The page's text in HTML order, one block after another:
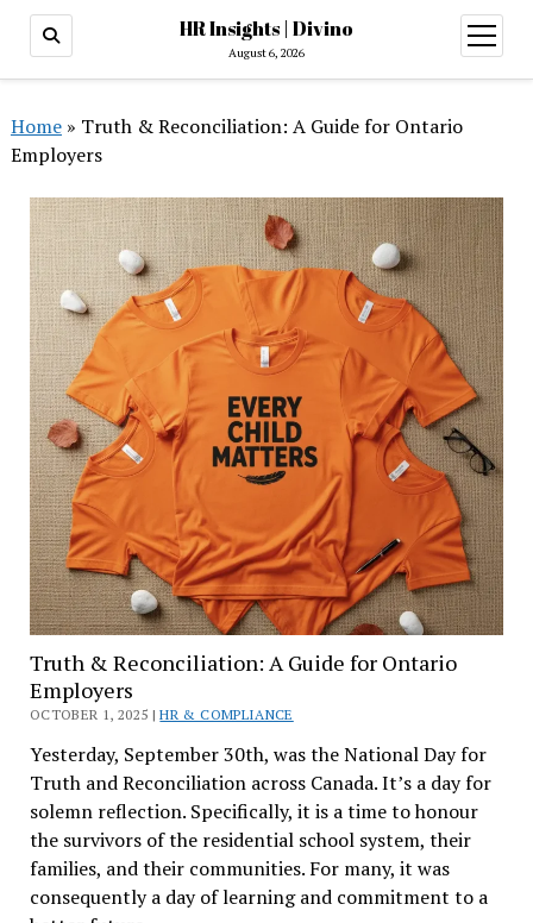
HR Insights | Divino
August 6, 2026
open
menu
Home» Truth & Reconciliation: A Guide for Ontario
Employers
Truth & Reconciliation: A Guide for Ontario
Employers
OCTOBER 1, 2025 |HR & COMPLIANCE
Yesterday, September 30th, was the National Day for
Truth and Reconciliation across Canada. It’s a day for
solemn reflection. Specifically, it is a time to honour
the survivors of the residential school system, their
families, and their communities. For many, it was
consequently a day of learning and commitment to a